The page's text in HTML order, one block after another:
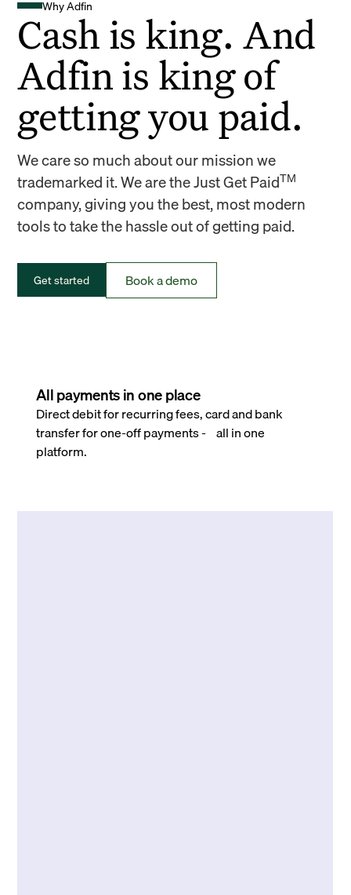
Why Adfin
Cash is king. And
Adfin is king of
getting you paid.
We care so much about our mission we
trademarked it. We are the Just Get PaidTM
company, giving you the best, most modern
tools to take the hassle out of getting paid.
Get started Book a demo
All payments in one place
Direct debit for recurring fees, card and bank
transfer for one-off payments - all in one
platform.